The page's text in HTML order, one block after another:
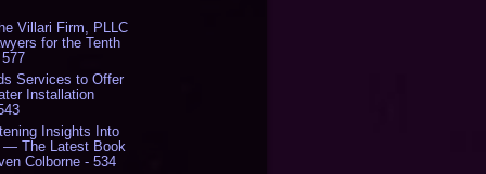
Villari Firm, PLLC
for the Tenth
Services to Offer
Installation
Insights Into
— The Latest Book
Colborne - 534